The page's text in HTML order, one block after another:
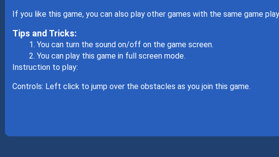
If you like this game, you can also play other games with the same game
Tips and Tricks:
You can turn the sound on/off on the game screen.
You can play this game in full screen mode.
Instruction to play:
Controls: Left click to jump over the obstacles as you join this game.